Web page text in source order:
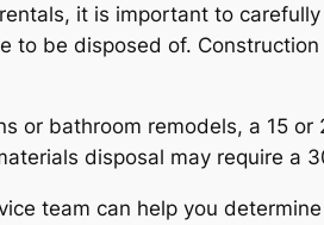
it is important to
to be disposed of.
or bathroom remodels, a 15
disposal may require a
team can help you